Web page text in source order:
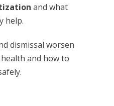
and what
help.
dismissal worsen
and how to